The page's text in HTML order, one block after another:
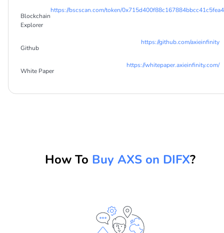
Blockchain
Explorer
https://bscscan.com/token/
Github
https://github.com/axieinfinity
White Paper
https://whitepaper.axieinfinity.com/
How To Buy AXS on DIFX?